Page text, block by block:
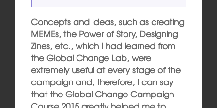
Concepts and ideas, such as creating
MEMEs, the Power of Story, Designing
Zines, etc., which I had learned from
the Global Change Lab, were
extremely useful at every stage of the
campaign and, therefore, I can say
that the Global Change Campaign